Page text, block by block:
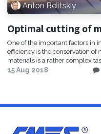
Anton Belitskiy
Optimal cutting of
One of the important factors in
efficiency is the conservation of
materials is a rather complex
15 Aug 2018